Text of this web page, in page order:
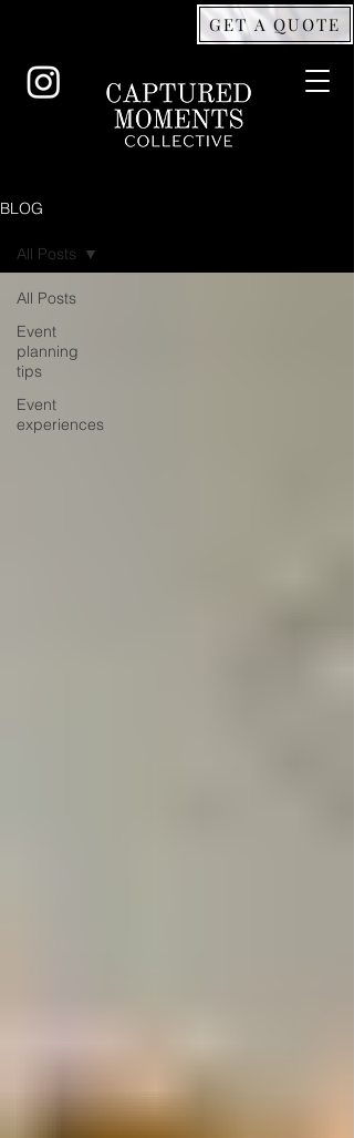
GET A QUOTE
BLOG
All Posts
Event
planning
tips
Event
experiences
All Posts